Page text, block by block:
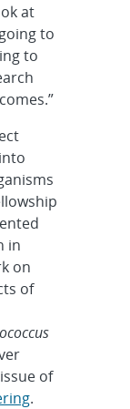
at
to
to
in
on
of
of
.